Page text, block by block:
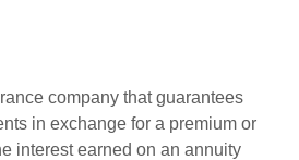
company that guarantees
in exchange for a premium or
interest earned on an annuity